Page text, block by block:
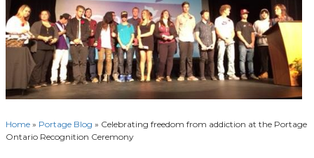
Home» Portage Blog » Celebrating freedom from addiction at the Portage
Ontario Recognition Ceremony